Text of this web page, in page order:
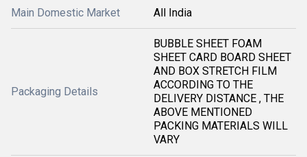
Main Domestic Market All India
Packaging Details
BUBBLE SHEET FOAM
SHEET CARD BOARD SHEET
AND BOX STRETCH FILM
ACCORDING TO THE
DELIVERY DISTANCE , THE
ABOVE MENTIONED
PACKING MATERIALS WILL
VARY